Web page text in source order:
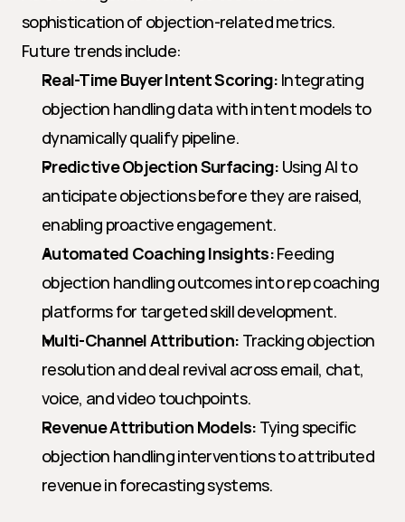
sophistication of objection-related metrics.
Future trends include:
Real-Time Buyer Intent Scoring: Integrating
objection handling data with intent models to
dynamically qualify pipeline.
Predictive Objection Surfacing: Using AI to
anticipate objections before they are raised,
enabling proactive engagement.
Automated Coaching Insights: Feeding
objection handling outcomes into rep coaching
platforms for targeted skill development.
Multi-Channel Attribution: Tracking objection
resolution and deal revival across email, chat,
voice, and video touchpoints.
Revenue Attribution Models: Tying specific
objection handling interventions to attributed
revenue in forecasting systems.